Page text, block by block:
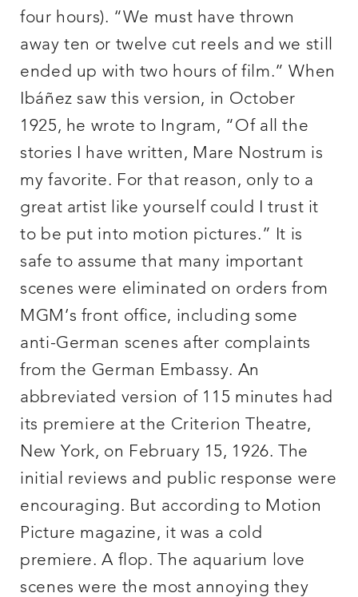
four hours). “We must have thrown
away ten or twelve cut reels and we still
ended up with two hours of film.” When
Ibáñez saw this version, in October
1925, he wrote to Ingram, “Of all the
stories I have written, Mare Nostrum is
my favorite. For that reason, only to a
great artist like yourself could I trust it
to be put into motion pictures.” It is
safe to assume that many important
scenes were eliminated on orders from
MGM’s front office, including some
anti-German scenes after complaints
from the German Embassy. An
abbreviated version of 115 minutes had
its premiere at the Criterion Theatre,
New York, on February 15, 1926. The
initial reviews and public response were
encouraging. But according to Motion
Picture magazine, it was a cold
premiere. A flop. The aquarium love
scenes were the most annoying they